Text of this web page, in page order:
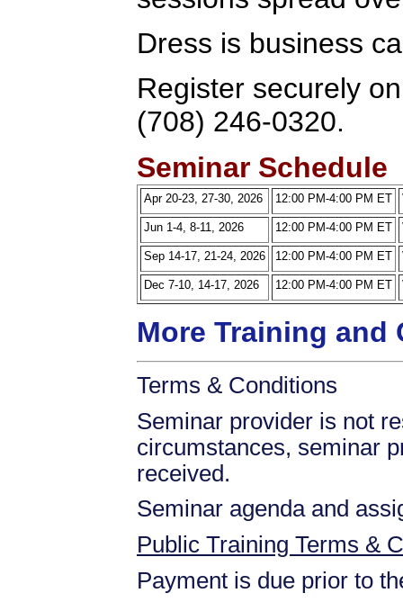
Dress is business
Register securely
(708) 246-0320.
Seminar Schedule
Apr 20-23, 27-30, 2026 12:00 PM-4:00 PM ET
Jun 1-4, 8-11, 2026 12:00 PM-4:00 PM ET
Sep 14-17, 21-24, 2026 12:00 PM-4:00 PM ET
Dec 7-10, 14-17, 2026 12:00 PM-4:00 PM ET
More Training
Terms & Conditions
Seminar provider is not
circumstances, seminar
received.
Seminar agenda and
Public Training Terms &
Payment is due prior to